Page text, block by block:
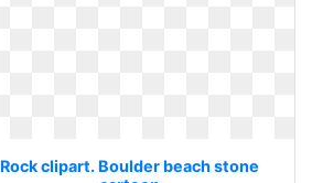
Rock clipart. Boulder beach stone